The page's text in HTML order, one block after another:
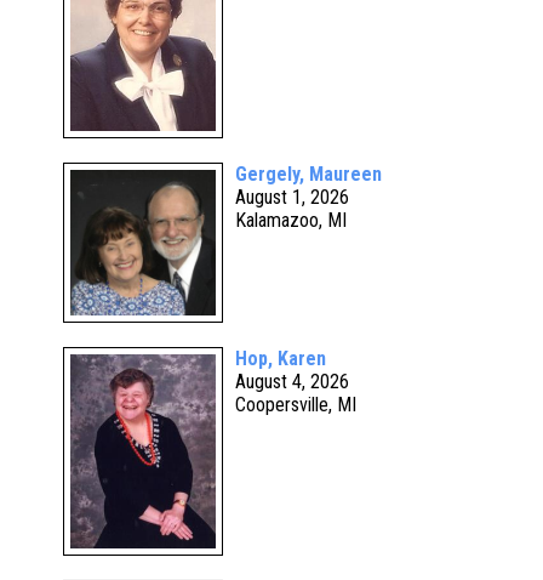
Gergely, Maureen
August 1, 2026
Kalamazoo, MI
Hop, Karen
August 4, 2026
Coopersville, MI